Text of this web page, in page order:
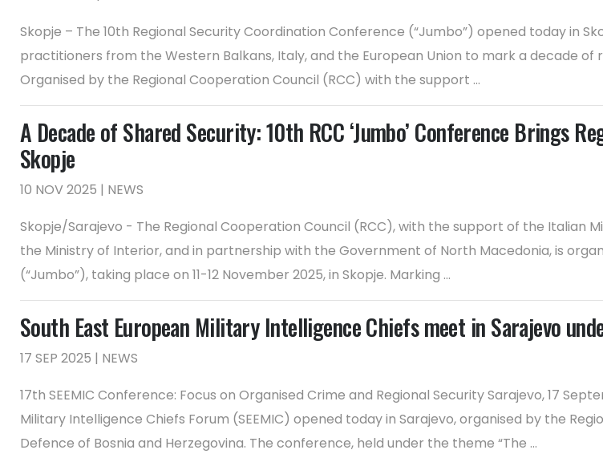
Skopje – The 10th Regional Security Coordination Conference (“Jumbo”) opened today in
practitioners from the Western Balkans, Italy, and the European Union to mark a decade
Organised by the Regional Cooperation Council (RCC) with the support ...
A Decade of Shared Security: 10th RCC ‘Jumbo’ Conference Brings
Skopje
10 NOV 2025 | NEWS
Skopje/Sarajevo - The Regional Cooperation Council (RCC), with the support of the Italian
the Ministry of Interior, and in partnership with the Government of North Macedonia, is
(“Jumbo”), taking place on 11-12 November 2025, in Skopje. Marking ...
South East European Military Intelligence Chiefs meet in Sarajevo
17 SEP 2025 | NEWS
17th SEEMIC Conference: Focus on Organised Crime and Regional Security Sarajevo, 17
Military Intelligence Chiefs Forum (SEEMIC) opened today in Sarajevo, organised by the
Defence of Bosnia and Herzegovina. The conference, held under the theme “The ...